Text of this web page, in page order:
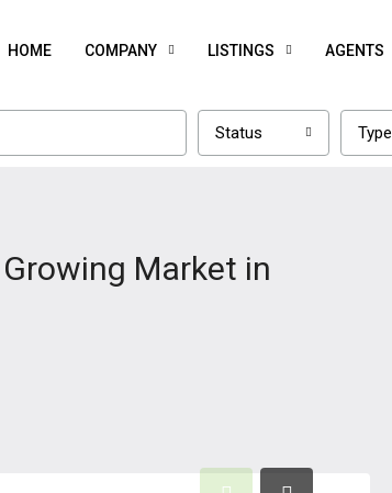
HOME COMPANY LISTINGS AGENTS
Status Type
Market in